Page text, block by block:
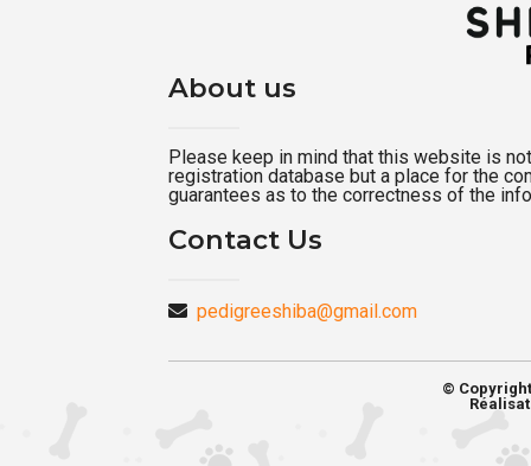
About us
Please keep in mind that this website is
registration database but a place for the
guarantees as to the correctness of the
Contact Us
pedigreeshiba@gmail.com
©